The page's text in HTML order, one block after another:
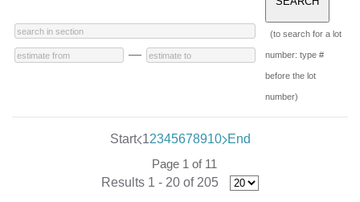
—
(to search for a lot
number: type #
before the lot
number)
Start 12345678910 End
Page 1 of 11
Results 1 - 20 of 205